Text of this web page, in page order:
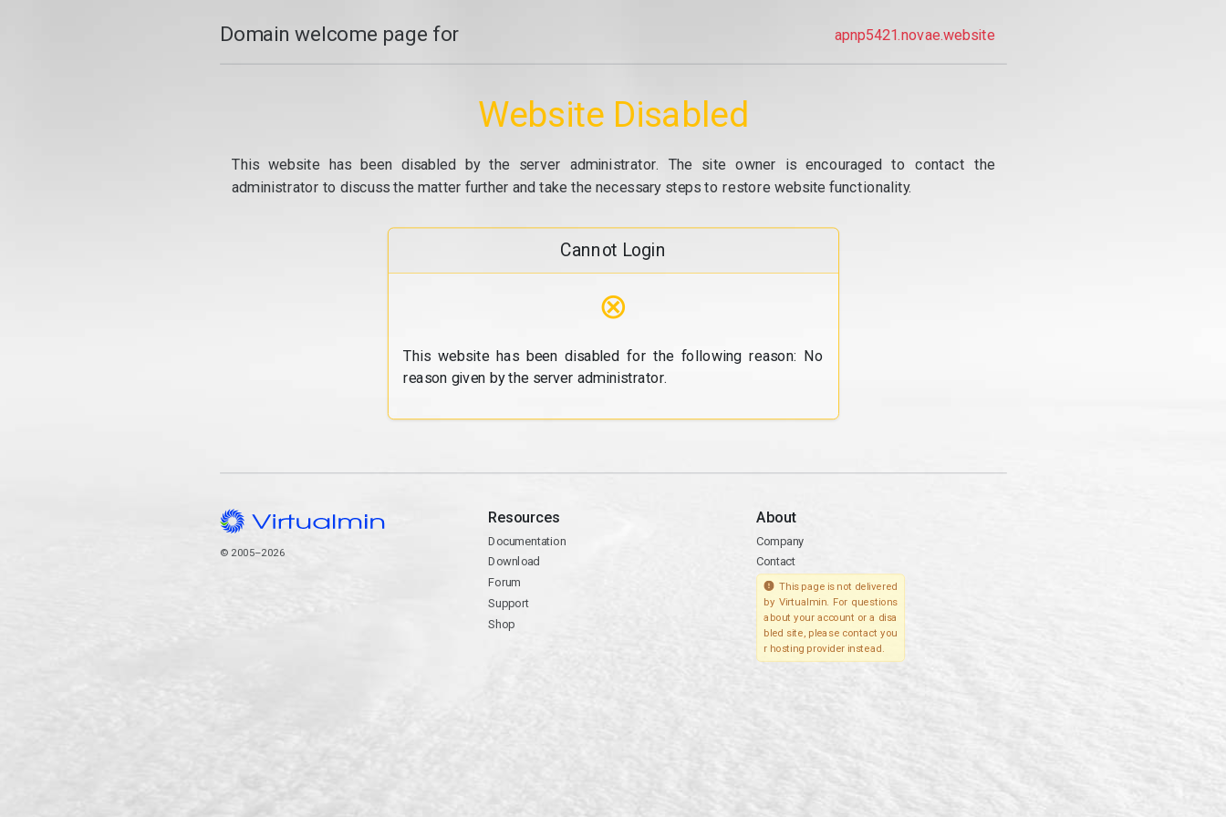
Domain welcome page for apnp5421.novae.website
Website Disabled
This website has been disabled by the server administrator. The site owner is encouraged to contact the
administrator to discuss the matter further and take the necessary steps to restore website functionality.
Cannot Login
⊗
This website has been disabled for the following reason: No
reason given by the server administrator.
© 2005–2026
Resources
Documentation
Download
Forum
Support
Shop
About
Company
Contact
This page is not delivered
by Virtualmin. For questions
about your account or a disa
bled site, please contact you
r hosting provider instead.